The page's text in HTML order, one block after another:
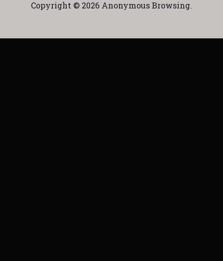
Copyright © 2026 Anonymous Browsing.